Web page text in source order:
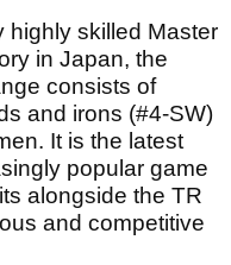
highly skilled Master
in Japan, the
consists of
and irons (#4-SW)
It is the latest
popular game
alongside the TR
and competitive